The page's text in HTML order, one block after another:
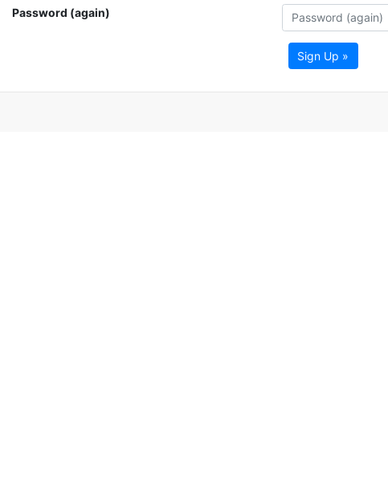
Password (again)
Sign Up »